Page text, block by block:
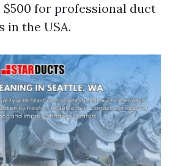
$500 for professional duct
in the USA.